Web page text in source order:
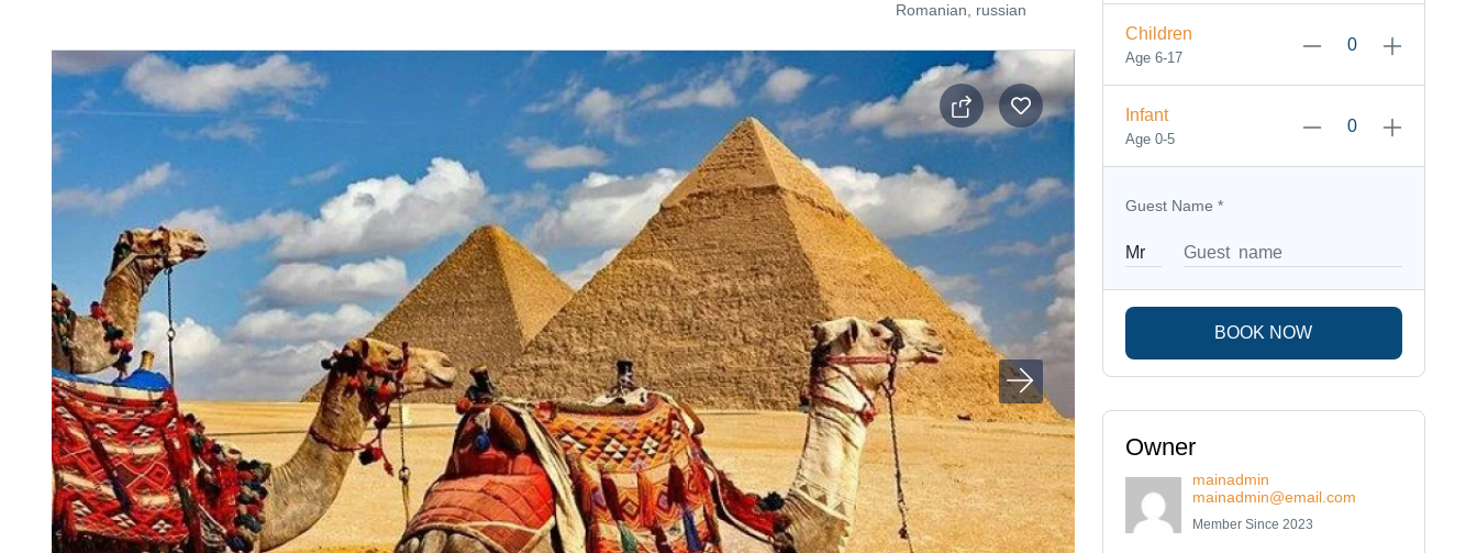
Romanian, russian
Children
Age 6-17
Infant
Age 0-5
Guest Name *
BOOK NOW
Owner
mainadmin
mainadmin@email.com
Member Since 2023